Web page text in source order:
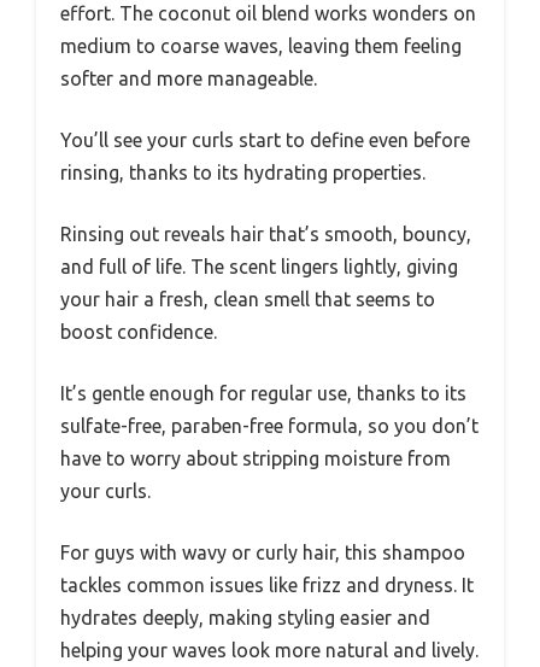
effort. The coconut oil blend works wonders on
medium to coarse waves, leaving them feeling
softer and more manageable.
You’ll see your curls start to define even before
rinsing, thanks to its hydrating properties.
Rinsing out reveals hair that’s smooth, bouncy,
and full of life. The scent lingers lightly, giving
your hair a fresh, clean smell that seems to
boost confidence.
It’s gentle enough for regular use, thanks to its
sulfate-free, paraben-free formula, so you don’t
have to worry about stripping moisture from
your curls.
For guys with wavy or curly hair, this shampoo
tackles common issues like frizz and dryness. It
hydrates deeply, making styling easier and
helping your waves look more natural and lively.